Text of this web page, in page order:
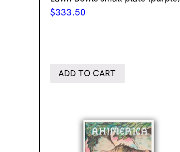
$333.50
ADD TO CART